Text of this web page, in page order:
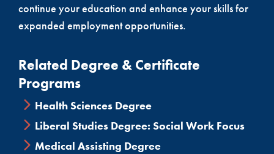
continue your education and enhance your skills for
expanded employment opportunities.
Related Degree & Certificate
Programs
Health Sciences Degree
Liberal Studies Degree: Social Work Focus
Medical Assisting Degree